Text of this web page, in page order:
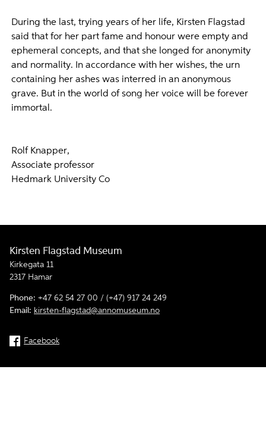
During the last, trying years of her life, Kirsten Flagstad
said that for her part fame and honour were empty and
ephemeral concepts, and that she longed for anonymity
and normality. In accordance with her wishes, the urn
containing her ashes was interred in an anonymous
grave. But in the world of song her voice will be forever
immortal.
Rolf Knapper,
Associate professor
Hedmark University Co
Kirsten Flagstad Museum
Kirkegata 11
2317 Hamar
Phone: +47 62 54 27 00 / (+47) 917 24 249
Email: kirsten-flagstad@annomuseum.no
Facebook